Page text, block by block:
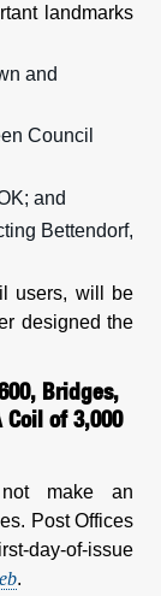
landmarks
and
Council
and
Bettendorf,
users, will be
designed the
Bridges,
Coil of 3,000
make an
Post Offices
day-of-issue
.